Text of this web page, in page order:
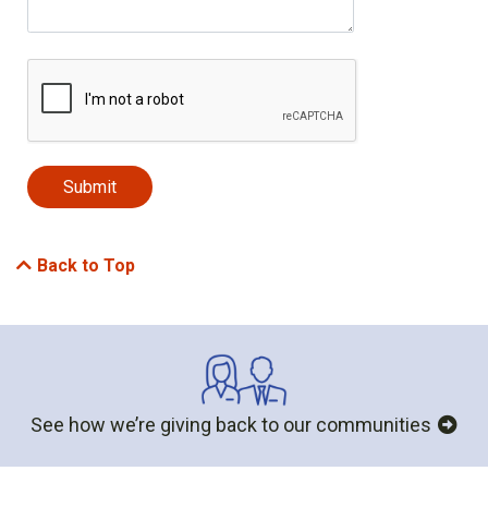
Back to Top
See how we’re giving back to our communities